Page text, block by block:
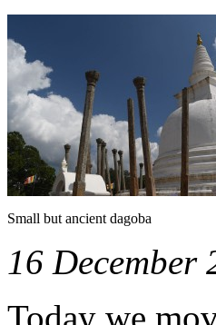
Small but ancient dagoba
16 December
Today we